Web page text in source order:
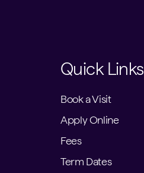
Quick Links
Book a Visit
Apply Online
Fees
Term Dates